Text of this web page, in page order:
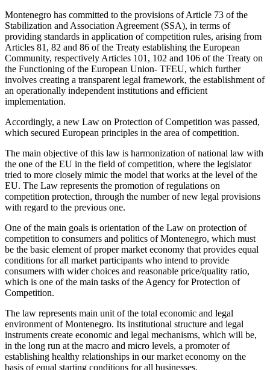
Montenegro has committed to the provisions of Article 73 of the
Stabilization and Association Agreement (SSA), in terms of
providing standards in application of competition rules, arising from
Articles 81, 82 and 86 of the Treaty establishing the European
Community, respectively Articles 101, 102 and 106 of the Treaty on
the Functioning of the European Union- TFEU, which further
involves creating a transparent legal framework, the establishment of
an operationally independent institutions and efficient
implementation.
Accordingly, a new Law on Protection of Competition was passed,
which secured European principles in the area of competition.
The main objective of this law is harmonization of national law with
the one of the EU in the field of competition, where the legislator
tried to more closely mimic the model that works at the level of the
EU. The Law represents the promotion of regulations on
competition protection, through the number of new legal provisions
with regard to the previous one.
One of the main goals is orientation of the Law on protection of
competition to consumers and politics of Montenegro, which must
be the basic element of proper market economy that provides equal
conditions for all market participants who intend to provide
consumers with wider choices and reasonable price/quality ratio,
which is one of the main tasks of the Agency for Protection of
Competition.
The law represents main unit of the total economic and legal
environment of Montenegro. Its institutional structure and legal
instruments create economic and legal mechanisms, which will be,
in the long run at the macro and micro levels, a promoter of
establishing healthy relationships in our market economy on the
basis of equal starting conditions for all businesses.